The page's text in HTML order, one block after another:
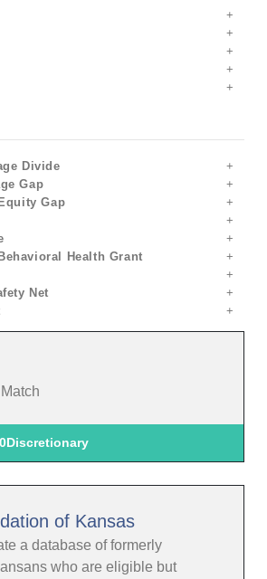
Divide
Gap
Gap
Health Grant
Net
Discretionary
of Kansas
a database of formerly
who are eligible but